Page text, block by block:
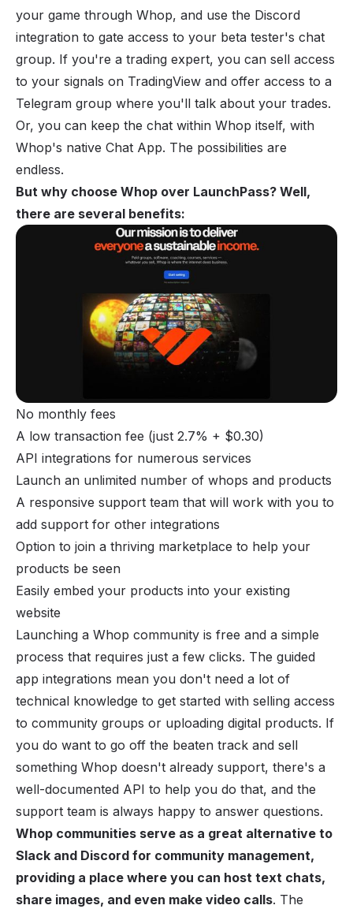
your game through Whop, and use the Discord
integration to gate access to your beta tester's chat
group. If you're a trading expert, you can sell access
to your signals on TradingView and offer access to a
Telegram group where you'll talk about your trades.
Or, you can keep the chat within Whop itself, with
Whop's native Chat App. The possibilities are
endless.
But why choose Whop over LaunchPass? Well,
there are several benefits:
No monthly fees
A low transaction fee (just 2.7% + $0.30)
API integrations for numerous services
Launch an unlimited number of whops and products
A responsive support team that will work with you to
add support for other integrations
Option to join a thriving marketplace to help your
products be seen
Easily embed your products into your existing
website
Launching a Whop community is free and a simple
process that requires just a few clicks. The guided
app integrations mean you don't need a lot of
technical knowledge to get started with selling access
to community groups or uploading digital products. If
you do want to go off the beaten track and sell
something Whop doesn't already support, there's a
well-documented API to help you do that, and the
support team is always happy to answer questions.
Whop communities serve as a great alternative to
Slack and Discord for community management,
providing a place where you can host text chats,
share images, and even make video calls. The